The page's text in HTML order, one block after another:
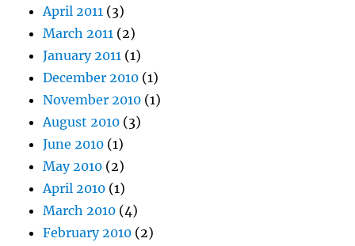
April 2011 (3)
March 2011 (2)
January 2011 (1)
December 2010 (1)
November 2010 (1)
August 2010 (3)
June 2010 (1)
May 2010 (2)
April 2010 (1)
March 2010 (4)
February 2010 (2)